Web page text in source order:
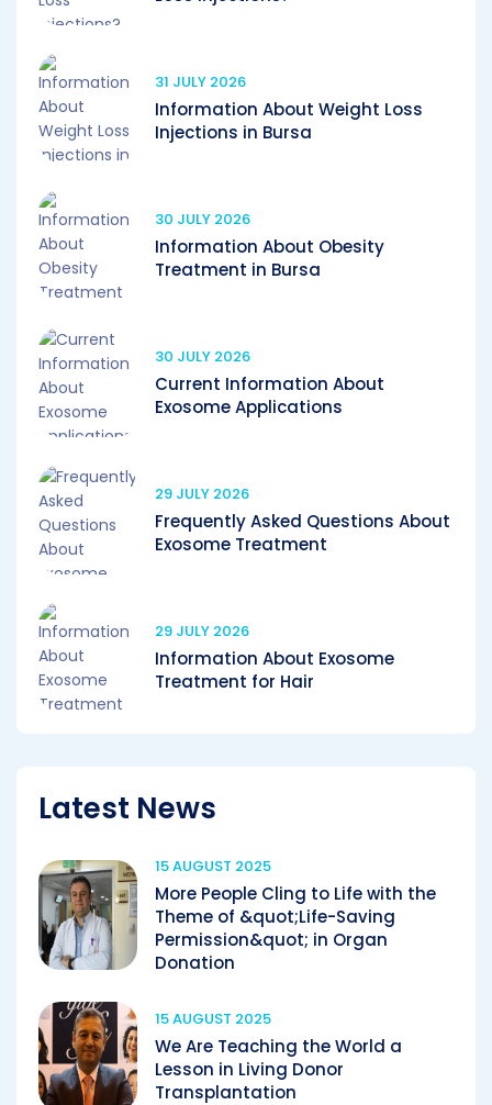
31 JULY 2026
Information About Weight Loss
Injections in Bursa
30 JULY 2026
Information About Obesity
Treatment in Bursa
30 JULY 2026
Current Information About
Exosome Applications
29 JULY 2026
Frequently Asked Questions About
Exosome Treatment
29 JULY 2026
Information About Exosome
Treatment for Hair
Latest News
15 AUGUST 2025
More People Cling to Life with the
Theme of &quot;Life-Saving
Permission&quot; in Organ
Donation
15 AUGUST 2025
We Are Teaching the World a
Lesson in Living Donor
Transplantation